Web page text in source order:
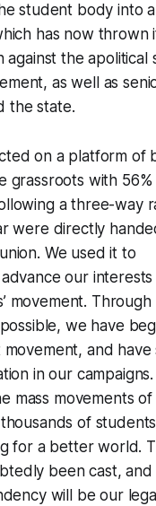
student body into
has now thrown
the apolitical
as well as
the state.
on a platform of
grassroots with
a three-way
were directly
We used it to
our
movement. Through
we have
and have
in our campaigns.
mass movements
of
for a better world.
been cast,
will be our